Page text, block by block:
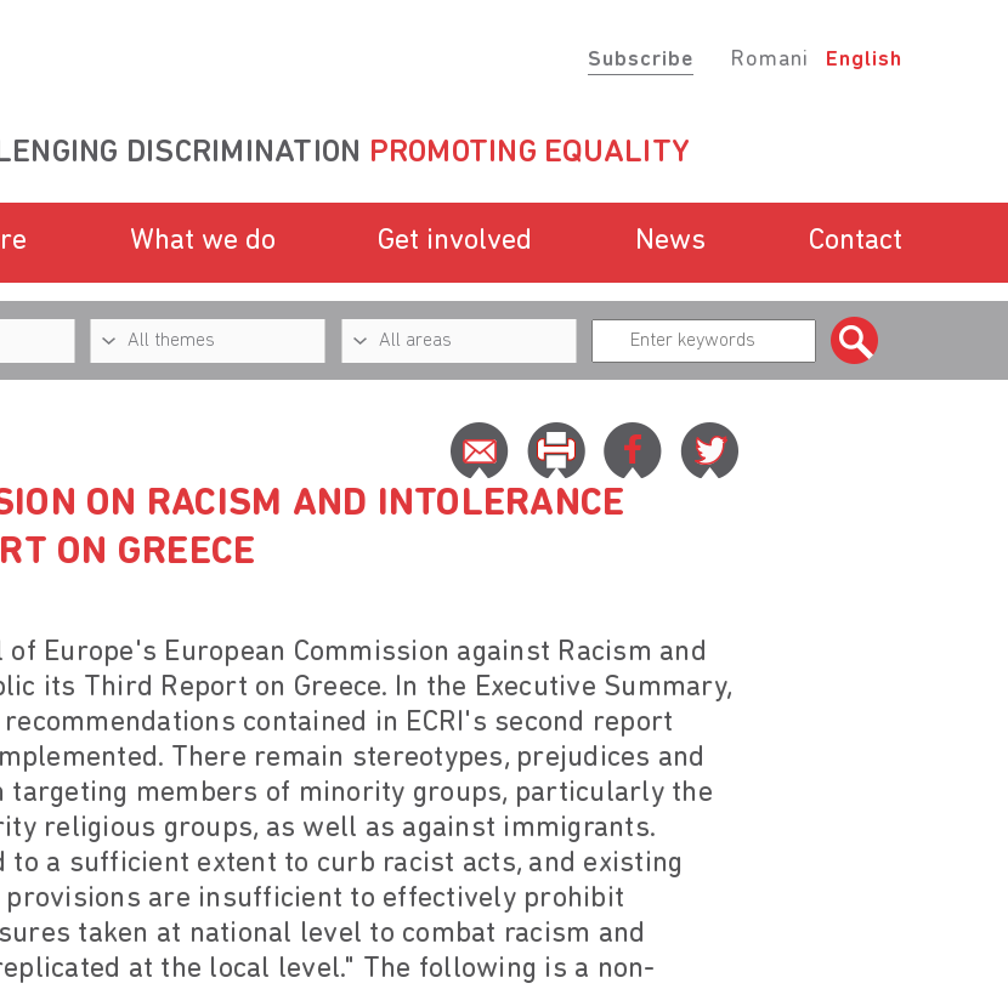
Subscribe Romani English
DISCRIMINATION PROMOTING EQUALITY
What we do Get involved News Contact
ON RACISM AND INTOLERANCE
ON GREECE
of Europe's European Commission against Racism and
its Third Report on Greece. In the Executive Summary,
contained in ECRI's second report
There remain stereotypes, prejudices and
targeting members of minority groups, particularly the
religious groups, as well as against immigrants.
a sufficient extent to curb racist acts, and existing
are insufficient to effectively prohibit
taken at national level to combat racism and
at the local level." The following is a non-